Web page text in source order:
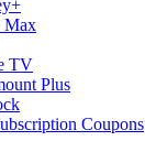
Max
TV
Plus
Coupons